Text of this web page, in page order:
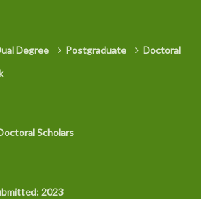
Degree Postgraduate
Doctoral
Scholars
2023